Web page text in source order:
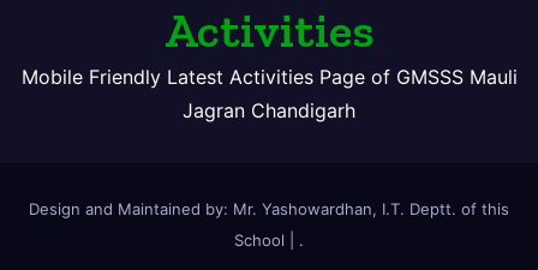
Activities
Mobile Friendly Latest Activities Page of GMSSS Mauli
Jagran Chandigarh
Design and Maintained by: Mr. Yashowardhan, I.T. Deptt. of this
School
.